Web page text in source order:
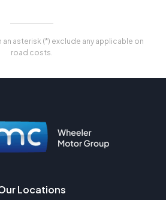
an asterisk (*) exclude any applicable on
road costs.
Locations